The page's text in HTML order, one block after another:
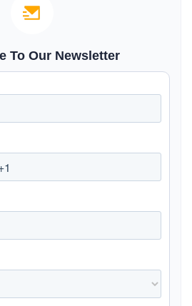
To Our Newsletter